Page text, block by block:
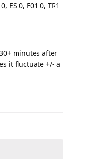
ES 0, F01 0, TR1
minutes after
it fluctuate +/- a